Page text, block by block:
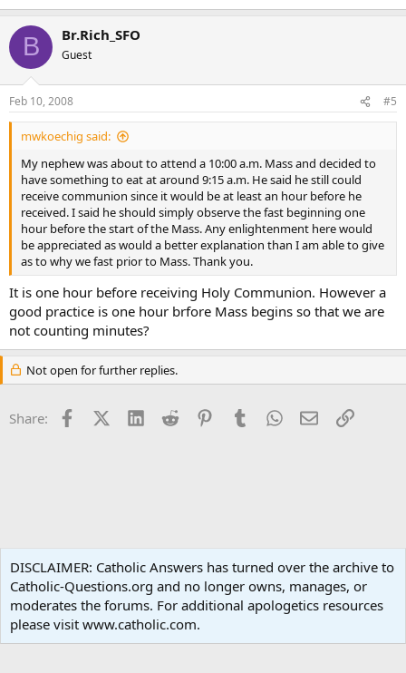
B Br.Rich_SFO
Guest
Feb 10, 2008 #5
mwkoechig said:
My nephew was about to attend a 10:00 a.m. Mass and decided to
have something to eat at around 9:15 a.m. He said he still could
receive communion since it would be at least an hour before he
received. I said he should simply observe the fast beginning one
hour before the start of the Mass. Any enlightenment here would
be appreciated as would a better explanation than I am able to give
as to why we fast prior to Mass. Thank you.
It is one hour before receiving Holy Communion. However a
good practice is one hour brfore Mass begins so that we are
not counting minutes?
Not open for further replies.
Share: FacebookX (Twitter)
LinkedInReddit PinterestTumblrWhatsApp
EmailLink
Terms and rules Privacy policy Help Home
R
S
Community platform by XenForo® © 2010-2024 XenForo Ltd.
DISCLAIMER: Catholic Answers has turned over the archive to
Catholic-Questions.org and no longer owns, manages, or
moderates the forums. For additional apologetics resources
please visit www.catholic.com.